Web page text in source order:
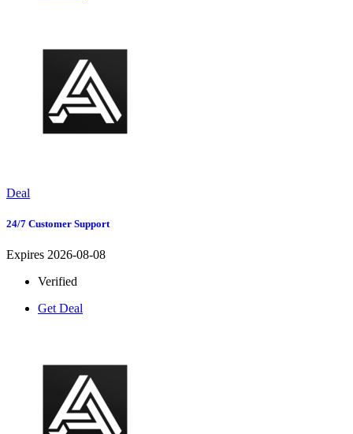
Deal
24/7 Customer Support
Expires 2026-08-08
Verified
Get Deal